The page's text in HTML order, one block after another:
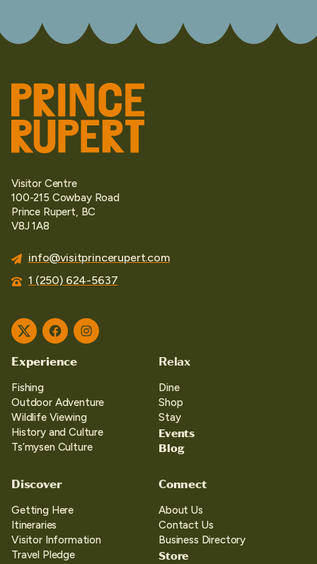
Visitor Centre
100-215 Cowbay Road
Prince Rupert, BC
V8J 1A8
info@visitprincerupert.com
1 (250) 624-5637
TwitterFacebookInstagram
Experience
Fishing
Outdoor Adventure
Wildlife Viewing
History and Culture
Ts’mysen Culture
Relax
Dine
Shop
Stay
Events
Blog
Discover
Getting Here
Itineraries
Visitor Information
Travel Pledge
Connect
About Us
Contact Us
Business Directory
Store